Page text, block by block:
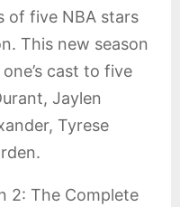
of five NBA stars
This new season
cast to five
Jaylen
Tyrese